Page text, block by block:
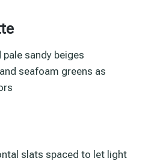
pale sandy beiges
seafoam greens as
slats spaced to let light